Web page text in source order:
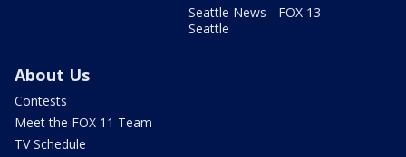
Seattle News - FOX 13
Seattle
About Us
Contests
Meet the FOX 11 Team
TV Schedule